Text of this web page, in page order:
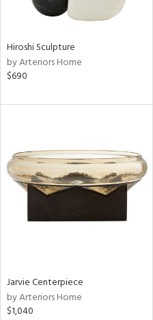
Hiroshi Sculpture
by Arteriors Home
$690
Jarvie Centerpiece
by Arteriors Home
$1,040